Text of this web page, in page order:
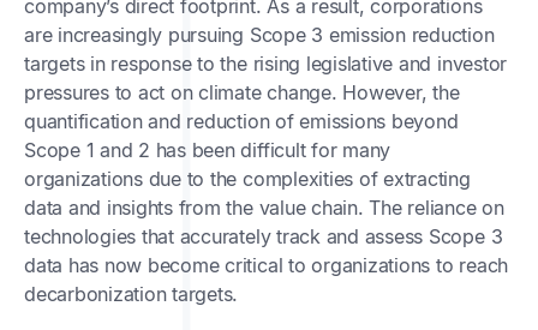
company’s direct footprint. As a result, corporations
are increasingly pursuing Scope 3 emission reduction
targets in response to the rising legislative and investor
pressures to act on climate change. However, the
quantification and reduction of emissions beyond
Scope 1 and 2 has been difficult for many
organizations due to the complexities of extracting
data and insights from the value chain. The reliance on
technologies that accurately track and assess Scope 3
data has now become critical to organizations to reach
decarbonization targets.